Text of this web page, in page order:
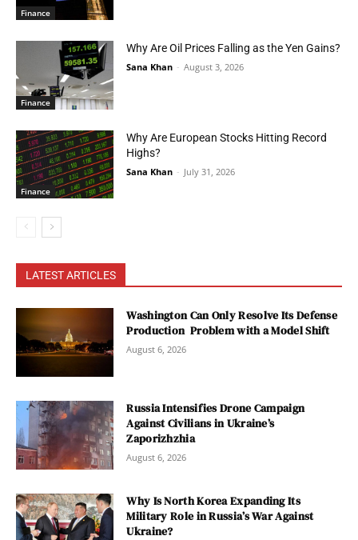
Finance
Finance
Why Are Oil Prices Falling as the Yen Gains?
Sana Khan - August 3, 2026
Finance
Why Are European Stocks Hitting Record
Highs?
Sana Khan - July 31, 2026
LATEST ARTICLES
Washington Can Only Resolve Its Defense
Production Problem with a Model Shift
August 6, 2026
Russia Intensifies Drone Campaign
Against Civilians in Ukraine’s
Zaporizhzhia
August 6, 2026
Why Is North Korea Expanding Its
Military Role in Russia’s War Against
Ukraine?